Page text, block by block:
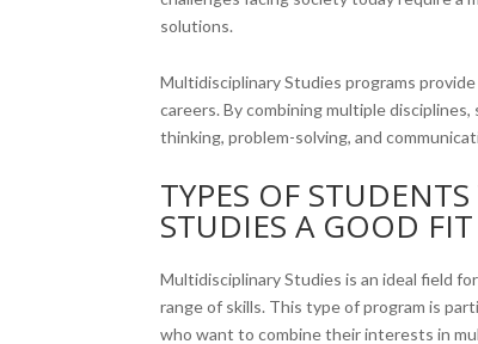
solutions.
Multidisciplinary Studies programs
careers. By combining multiple
thinking, problem-solving, and
TYPES OF
STUDIES A GOOD FIT
Multidisciplinary Studies is an ideal field
range of skills. This type of program is
who want to combine their interests in